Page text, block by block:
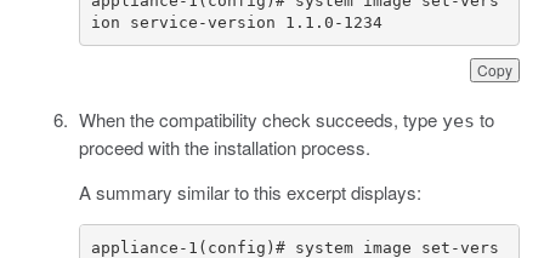
Copy
ion service-version 1.1.0-1234
When the compatibility check succeeds, type yes to
proceed with the installation process.
A summary similar to this excerpt displays:
appliance-1(config)# system image set-vers